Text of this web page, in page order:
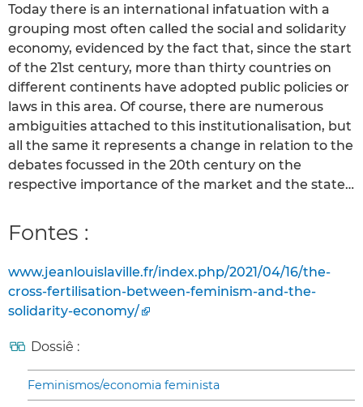
Today there is an international infatuation with a
grouping most often called the social and solidarity
economy, evidenced by the fact that, since the start
of the 21st century, more than thirty countries on
different continents have adopted public policies or
laws in this area. Of course, there are numerous
ambiguities attached to this institutionalisation, but
all the same it represents a change in relation to the
debates focussed in the 20th century on the
respective importance of the market and the state…
Fontes :
www.jeanlouislaville.fr/index.php/2021/04/16/the-
cross-fertilisation-between-feminism-and-the-
solidarity-economy/
Dossiê :
Feminismos/economia feminista